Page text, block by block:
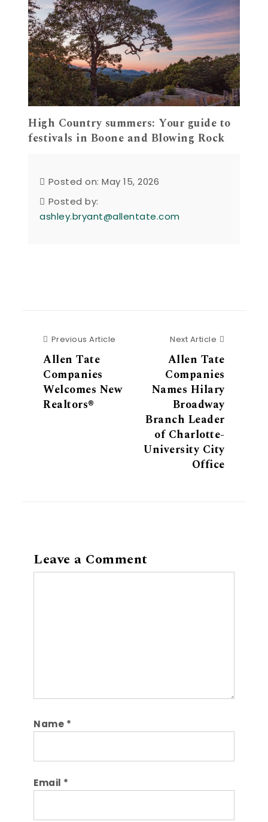
High Country summers: Your guide to
festivals in Boone and Blowing Rock
Posted on: May 15, 2026
Posted by:
ashley.bryant@allentate.com
Previous Article Previous Article
Allen Tate
Companies
Welcomes New
Realtors®
Next Article
Allen Tate
Companies
Names Hilary
Broadway
Branch Leader
of Charlotte-
University City
Office
Leave a Comment
Name *
Email *